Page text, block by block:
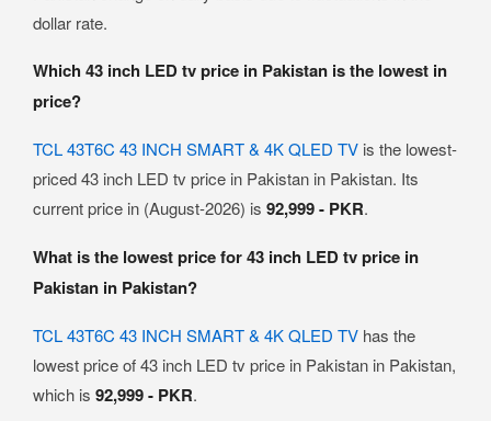
dollar rate.
Which 43 inch LED tv price in Pakistan is the lowest in
price?
TCL 43T6C 43 INCH SMART & 4K QLED TV is the lowest-
priced 43 inch LED tv price in Pakistan in Pakistan. Its
current price in (August-2026) is 92,999 - PKR.
What is the lowest price for 43 inch LED tv price in
Pakistan in Pakistan?
TCL 43T6C 43 INCH SMART & 4K QLED TV has the
lowest price of 43 inch LED tv price in Pakistan in Pakistan,
which is 92,999 - PKR.